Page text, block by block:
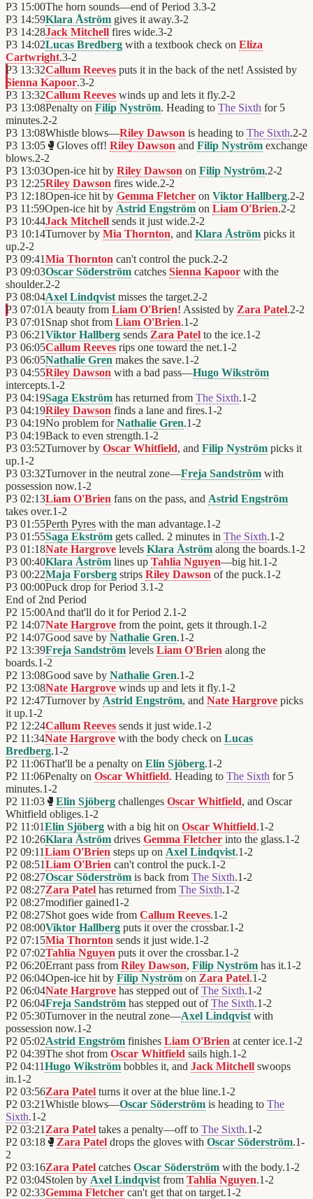
P3 15:00The horn sounds—end of Period 3.3-2
P3 14:59Klara Åström gives it away.3-2
P3 14:28Jack Mitchell fires wide.3-2
P3 14:02Lucas Bredberg with a textbook check on Eliza
Cartwright.3-2
P3 13:32Callum Reeves puts it in the back of the net! Assisted by
Sienna Kapoor.3-2
P3 13:32Callum Reeves winds up and lets it fly.2-2
P3 13:08Penalty on Filip Nyström. Heading to The Sixth for 5
minutes.2-2
P3 13:08Whistle blows—Riley Dawson is heading to The Sixth.2-2
P3 13:05 🥊 Gloves off! Riley Dawson and Filip Nyström exchange
blows.2-2
P3 13:03Open-ice hit by Riley Dawson on Filip Nyström.2-2
P3 12:25Riley Dawson fires wide.2-2
P3 12:18Open-ice hit by Gemma Fletcher on Viktor Hallberg.2-2
P3 11:59Open-ice hit by Astrid Engström on Liam O'Brien.2-2
P3 10:44Jack Mitchell sends it just wide.2-2
P3 10:14Turnover by Mia Thornton, and Klara Åström picks it
up.2-2
P3 09:41Mia Thornton can't control the puck.2-2
P3 09:03Oscar Söderström catches Sienna Kapoor with the
shoulder.2-2
P3 08:04Axel Lindqvist misses the target.2-2
P3 07:01 A beauty from Liam O'Brien! Assisted by Zara Patel.2-2
P3 07:01 Snap shot from Liam O'Brien.1-2
P3 06:21Viktor Hallberg sends Zara Patel to the ice.1-2
P3 06:05Callum Reeves rips one toward the net.1-2
P3 06:05Nathalie Gren makes the save.1-2
P3 04:55Riley Dawson with a bad pass—Hugo Wikström
intercepts.1-2
P3 04:19Saga Ekström has returned from The Sixth.1-2
P3 04:19Riley Dawson finds a lane and fires.1-2
P3 04:19No problem forNathalie Gren.1-2
P3 04:19Back to even strength.1-2
P3 03:52Turnover by Oscar Whitfield, and Filip Nyström picks it
up.1-2
P3 03:32Turnover in the neutral zone—Freja Sandström with
possession now.1-2
P3 02:13Liam O'Brien fans on the pass, and Astrid Engström
takes over.1-2
P3 01:55Perth Pyres with the man advantage.1-2
P3 01:55Saga Ekström gets called. 2 minutes in The Sixth.1-2
P3 01:18Nate Hargrove levels Klara Åström along the boards.1-2
P3 00:40Klara Åström lines up Tahlia Nguyen—big hit.1-2
P3 00:22Maja Forsberg strips Riley Dawson of the puck.1-2
P3 00:00Puck drop for Period 3.1-2
End of 2nd Period
P2 15:00And that'll do it for Period 2.1-2
P2 14:07Nate Hargrove from the point, gets it through.1-2
P2 14:07Good save by Nathalie Gren.1-2
P2 13:39Freja Sandström levels Liam O'Brien along the
boards.1-2
P2 13:08Good save by Nathalie Gren.1-2
P2 13:08Nate Hargrove winds up and lets it fly.1-2
P2 12:47Turnover by Astrid Engström, and Nate Hargrove picks
it up.1-2
P2 12:24Callum Reeves sends it just wide.1-2
P2 11:34Nate Hargrove with the body check on Lucas
Bredberg.1-2
P2 11:06That'll be a penalty on Elin Sjöberg.1-2
P2 11:06Penalty on Oscar Whitfield. Heading to The Sixth for 5
minutes.1-2
P2 11:03 🥊 Elin Sjöberg challenges Oscar Whitfield, and Oscar
Whitfield obliges.1-2
P2 11:01Elin Sjöberg with a big hit on Oscar Whitfield.1-2
P2 10:26Klara Åström drives Gemma Fletcher into the glass.1-2
P2 09:11Liam O'Brien steps up on Axel Lindqvist.1-2
P2 08:51Liam O'Brien can't control the puck.1-2
P2 08:27Oscar Söderström is back from The Sixth.1-2
P2 08:27Zara Patel has returned from The Sixth.1-2
P2 08:27modifier gained1-2
P2 08:27Shot goes wide from Callum Reeves.1-2
P2 08:00Viktor Hallberg puts it over the crossbar.1-2
P2 07:15Mia Thornton sends it just wide.1-2
P2 07:02Tahlia Nguyen puts it over the crossbar.1-2
P2 06:20Errant pass from Riley Dawson, Filip Nyström has it.1-2
P2 06:04Open-ice hit by Filip Nyström on Zara Patel.1-2
P2 06:04Nate Hargrove has stepped out ofThe Sixth.1-2
P2 06:04Freja Sandström has stepped out ofThe Sixth.1-2
P2 05:30Turnover in the neutral zone—Axel Lindqvist with
possession now.1-2
P2 05:02Astrid Engström finishes Liam O'Brien at center ice.1-2
P2 04:39The shot from Oscar Whitfield sails high.1-2
P2 04:11Hugo Wikström bobbles it, and Jack Mitchell swoops
in.1-2
P2 03:56Zara Patel turns it over at the blue line.1-2
P2 03:21Whistle blows—Oscar Söderström is heading to The
Sixth.1-2
P2 03:21 Zara Patel takes a penalty—off to The Sixth.1-2
P2 03:18 🥊 Zara Patel drops the gloves with Oscar Söderström.1-
2
P2 03:16Zara Patel catches Oscar Söderström with the body.1-2
P2 03:04Stolen by Axel Lindqvist from Tahlia Nguyen.1-2
P2 02:33Gemma Fletcher can't get that on target.1-2